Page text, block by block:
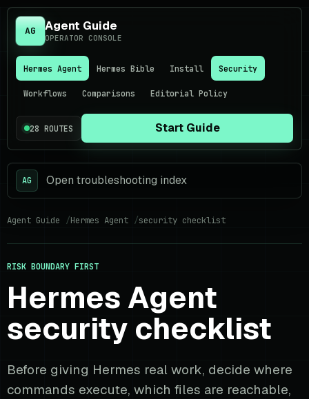
AG Agent Guide
OPERATOR CONSOLE
Hermes Agent Hermes Bible Install Security
Workflows Comparisons Editorial Policy
28 ROUTES Start Guide
AG Open troubleshooting index
Agent Guide Hermes Agent security checklist
RISK BOUNDARY FIRST
Hermes Agent
security checklist
Before giving Hermes real work, decide where
commands execute, which files are reachable,